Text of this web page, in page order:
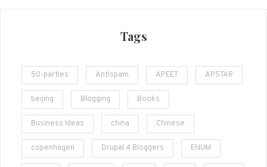
Tags
50-parties Antispam APEET APSTAR
beijing Blogging Books
Business Ideas china Chinese
copenhagen Drupal 4 Bloggers ENUM